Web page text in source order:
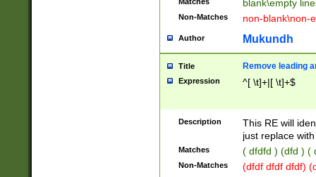
blank\empty
Non-Matches non-blank\non-
Author Mukundh
Title Remove leading
Expression ^[ \t]+|[ \t]+$
Description
This RE will
just replace
Matches ( dfdfd ) (dfd ) (
Non-Matches (dfdf dfdf dfdf)